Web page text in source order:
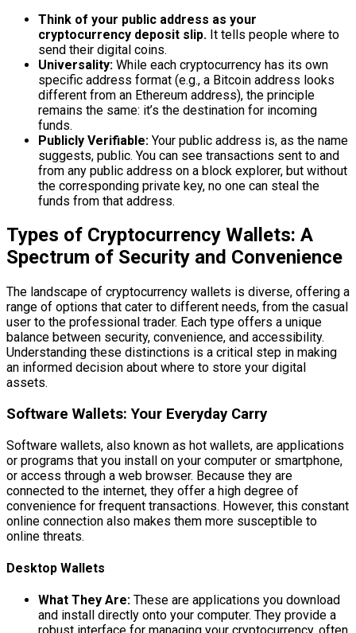
Think of your public address as your
cryptocurrency deposit slip. It tells people where to
send their digital coins.
Universality: While each cryptocurrency has its own
specific address format (e.g., a Bitcoin address looks
different from an Ethereum address), the principle
remains the same: it’s the destination for incoming
funds.
Publicly Verifiable: Your public address is, as the name
suggests, public. You can see transactions sent to and
from any public address on a block explorer, but without
the corresponding private key, no one can steal the
funds from that address.
Types of Cryptocurrency Wallets: A
Spectrum of Security and Convenience
The landscape of cryptocurrency wallets is diverse, offering a
range of options that cater to different needs, from the casual
user to the professional trader. Each type offers a unique
balance between security, convenience, and accessibility.
Understanding these distinctions is a critical step in making
an informed decision about where to store your digital
assets.
Software Wallets: Your Everyday Carry
Software wallets, also known as hot wallets, are applications
or programs that you install on your computer or smartphone,
or access through a web browser. Because they are
connected to the internet, they offer a high degree of
convenience for frequent transactions. However, this constant
online connection also makes them more susceptible to
online threats.
Desktop Wallets
What They Are: These are applications you download
and install directly onto your computer. They provide a